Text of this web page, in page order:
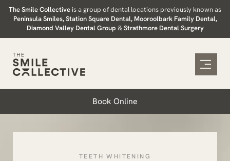
SkipThe Smile Collectiveis a group of dental locations previously known as
Peninsula Smiles, Station Square Dental, Mooroolbark Family Dental,
Diamond Valley Dental Group & Strathmore Dental Surgery
Book Online
TEETH WHITENING